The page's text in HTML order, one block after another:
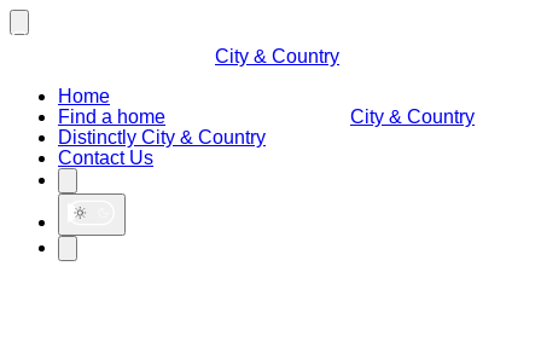
City & Country
Home
Find a home
Distinctly City & Country
Contact Us
City & Country